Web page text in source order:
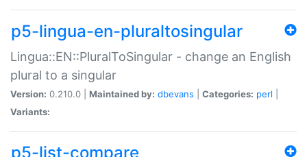
p5-lingua-en-pluraltosingular
Lingua::EN::PluralToSingular - change an English
plural to a singular
Version: 0.210.0 | Maintained by: dbevans Categories: perl
Variants:
p5-list-compare